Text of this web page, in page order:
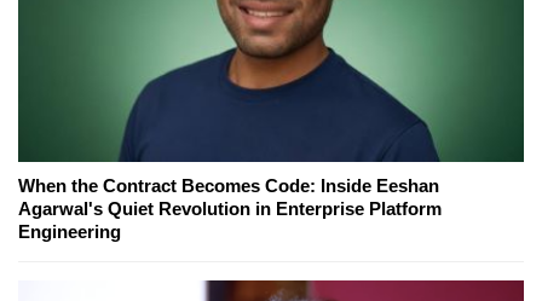
When the Contract Becomes Code: Inside Eeshan
Agarwal's Quiet Revolution in Enterprise Platform
Engineering